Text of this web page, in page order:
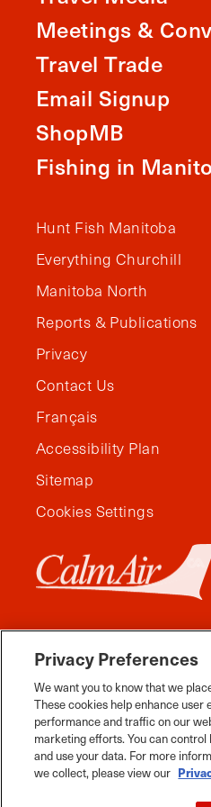
Meetings &
Travel Trade
Email Signup
ShopMB
Fishing in
Hunt Fish Manitoba
Everything Churchill
Manitoba North
Reports & Publications
Privacy
Contact Us
Français
Accessibility Plan
Sitemap
Cookies Settings
FacebookInstagramTwitter
2026 Travel Manitoba.
Privacy Preferences
We want you to know that we
These cookies help enhance user
performance and traffic on our
marketing efforts. You can
and use your data. For more
we collect, please view our